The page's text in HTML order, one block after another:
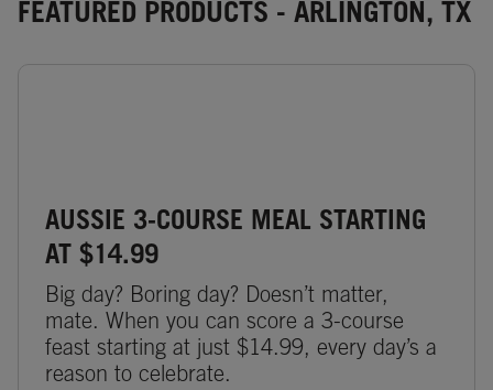
FEATURED PRODUCTS - ARLINGTON, TX
AUSSIE 3-COURSE MEAL STARTING
AT $14.99
Big day? Boring day? Doesn’t matter,
mate. When you can score a 3-course
feast starting at just $14.99, every day’s a
reason to celebrate.